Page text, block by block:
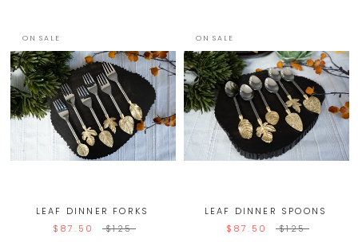
ON SALE
LEAF DINNER FORKS
$87.50
$125
ON SALE
LEAF DINNER SPOONS
$87.50
$125